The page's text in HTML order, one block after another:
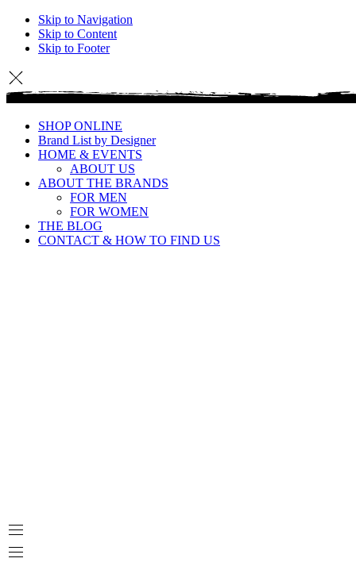
Skip to Navigation
Skip to Content
Skip to Footer
SHOP ONLINE
Brand List by Designer
HOME & EVENTS
ABOUT US
ABOUT THE BRANDS
FOR MEN
FOR WOMEN
THE BLOG
CONTACT & HOW TO FIND US